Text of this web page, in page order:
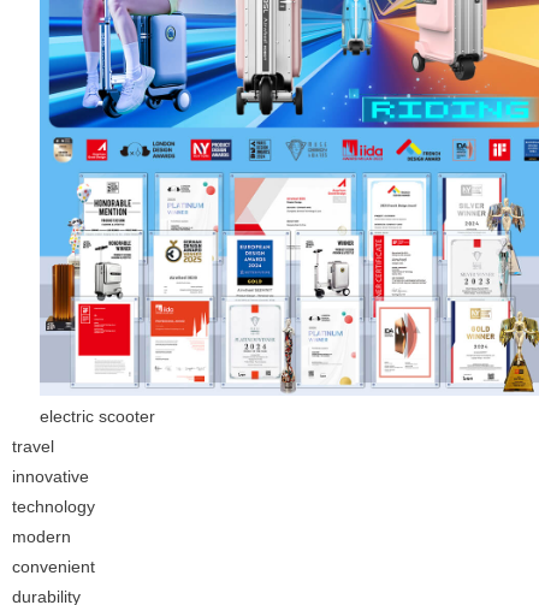
electric scooter
travel
innovative
technology
modern
convenient
durability